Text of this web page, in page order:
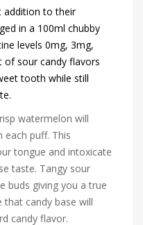
addition to their
in a 100ml chubby
levels 0mg, 3mg,
of sour candy flavors
tooth while still
watermelon will
each puff. This
tongue and intoxicate
taste. Tangy sour
buds giving you a true
that candy base will
candy flavor.